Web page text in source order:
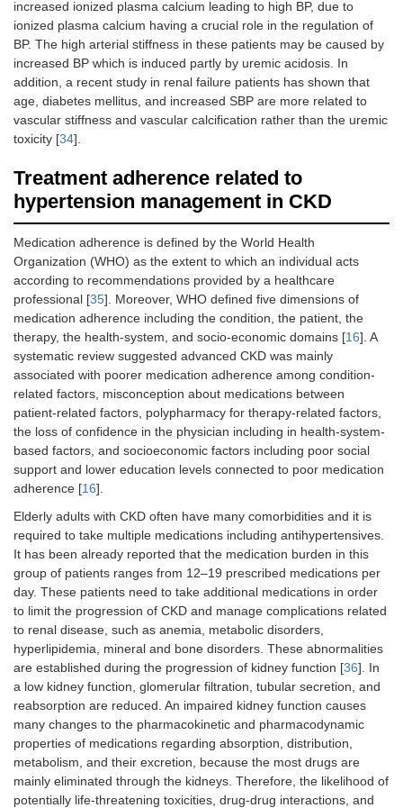
increased ionized plasma calcium leading to high BP, due to
ionized plasma calcium having a crucial role in the regulation of
BP. The high arterial stiffness in these patients may be caused by
increased BP which is induced partly by uremic acidosis. In
addition, a recent study in renal failure patients has shown that
age, diabetes mellitus, and increased SBP are more related to
vascular stiffness and vascular calcification rather than the uremic
toxicity [34].
Treatment adherence related to
hypertension management in CKD
Medication adherence is defined by the World Health
Organization (WHO) as the extent to which an individual acts
according to recommendations provided by a healthcare
professional [35]. Moreover, WHO defined five dimensions of
medication adherence including the condition, the patient, the
therapy, the health-system, and socio-economic domains [16]. A
systematic review suggested advanced CKD was mainly
associated with poorer medication adherence among condition-
related factors, misconception about medications between
patient-related factors, polypharmacy for therapy-related factors,
the loss of confidence in the physician including in health-system-
based factors, and socioeconomic factors including poor social
support and lower education levels connected to poor medication
adherence [16].
Elderly adults with CKD often have many comorbidities and it is
required to take multiple medications including antihypertensives.
It has been already reported that the medication burden in this
group of patients ranges from 12–19 prescribed medications per
day. These patients need to take additional medications in order
to limit the progression of CKD and manage complications related
to renal disease, such as anemia, metabolic disorders,
hyperlipidemia, mineral and bone disorders. These abnormalities
are established during the progression of kidney function [36]. In
a low kidney function, glomerular filtration, tubular secretion, and
reabsorption are reduced. An impaired kidney function causes
many changes to the pharmacokinetic and pharmacodynamic
properties of medications regarding absorption, distribution,
metabolism, and their excretion, because the most drugs are
mainly eliminated through the kidneys. Therefore, the likelihood of
potentially life-threatening toxicities, drug-drug interactions, and